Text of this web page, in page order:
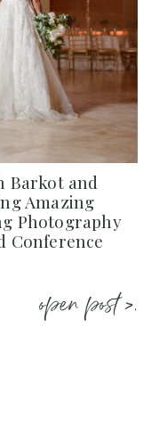
Barkot and
Amazing
Photography
Conference
open post >.